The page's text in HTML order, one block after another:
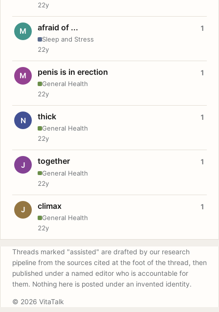
22y
M afraid of ...
Sleep and Stress
1
22y
M penis is in erection
General Health
1
22y
N thick
General Health
1
22y
J together
General Health
1
22y
J climax
General Health
1
22y
Threads marked "assisted" are drafted by our research
pipeline from the sources cited at the foot of the thread, then
published under a named editor who is accountable for
them. Nothing here is posted under an invented identity.
© 2026 VitaTalk